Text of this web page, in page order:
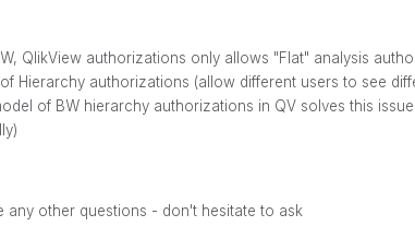
QlikView authorizations only allows "Flat" analysis
Hierarchy authorizations (allow different users to see
of BW hierarchy authorizations in QV solves this
any other questions - don't hesitate to ask